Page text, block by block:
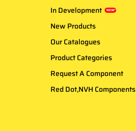
In Development
NEW*
New Products
Our Catalogues
Product Categories
Request A Component
Red Dot,NVH Components